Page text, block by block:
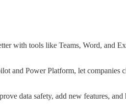
with tools like Teams, Word, and
and Power Platform, let companies
data safety, add new features,